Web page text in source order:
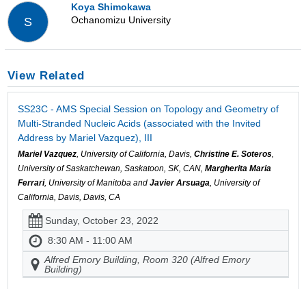
S
Koya Shimokawa
Ochanomizu University
View Related
SS23C - AMS Special Session on Topology and Geometry of
Multi-Stranded Nucleic Acids (associated with the Invited
Address by Mariel Vazquez), III
Mariel Vazquez, University of California, Davis, Christine E. Soteros,
University of Saskatchewan, Saskatoon, SK, CAN, Margherita Maria
Ferrari, University of Manitoba and Javier Arsuaga, University of
California, Davis, Davis, CA
Sunday, October 23, 2022
8:30 AM - 11:00 AM
Alfred Emory Building, Room 320 (Alfred Emory
Building)